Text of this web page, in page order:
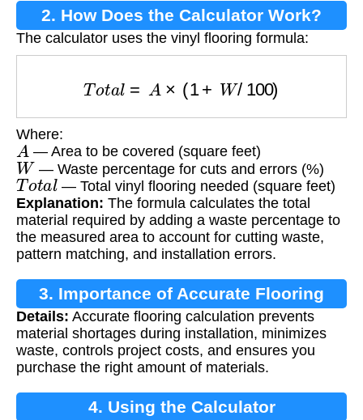
2. How Does the Calculator Work?
The calculator uses the vinyl flooring formula:
1 100
Where:
A — Area to be covered (square feet)
W — Waste percentage for cuts and errors (%)
To tal — Total vinyl flooring needed (square feet)
Explanation: The formula calculates the total
material required by adding a waste percentage to
the measured area to account for cutting waste,
pattern matching, and installation errors.
3. Importance of Accurate Flooring
Calculation
Details: Accurate flooring calculation prevents
material shortages during installation, minimizes
waste, controls project costs, and ensures you
purchase the right amount of materials.
4. Using the Calculator